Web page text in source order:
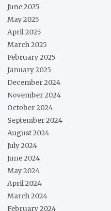
June 2025
May 2025
April 2025
March 2025
February 2025
January 2025
December 2024
November 2024
October 2024
September 2024
August 2024
July 2024
June 2024
May 2024
April 2024
March 2024
February 2024